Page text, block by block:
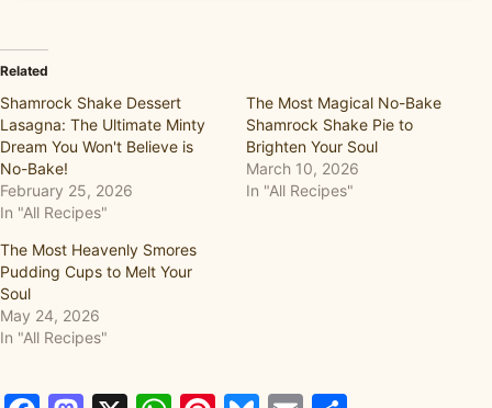
Related
Shamrock Shake Dessert
Lasagna: The Ultimate Minty
Dream You Won't Believe is
No-Bake!
February 25, 2026
In "All Recipes"
The Most Magical No-Bake
Shamrock Shake Pie to
Brighten Your Soul
March 10, 2026
In "All Recipes"
The Most Heavenly Smores
Pudding Cups to Melt Your
Soul
May 24, 2026
In "All Recipes"